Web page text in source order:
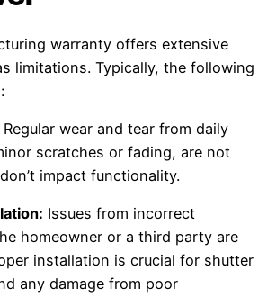
warranty offers extensive
limitations. Typically, the following
Regular wear and tear from daily
scratches or fading, are not
impact functionality.
Issues from incorrect
homeowner or a third party are
installation is crucial for shutter
any damage from poor